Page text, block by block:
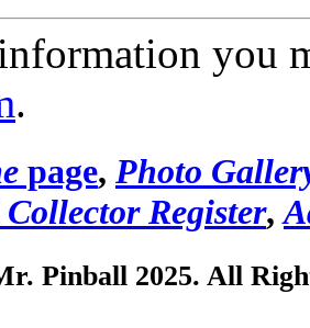
you
.
page, Photo
Register,
Pinball 2025. All